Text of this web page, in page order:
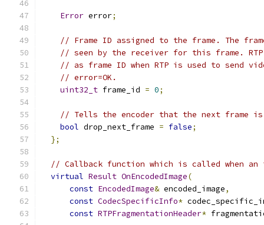
Error error;
// Frame ID assigned to the frame. The
// seen by the receiver for this frame.
// as frame ID when RTP is used to send
// error=OK.
uint32_t frame_id = 0;
// Tells the encoder that the next frame is
bool drop_next_frame = false;
};
// Callback function which is called when an
virtual Result OnEncodedImage(
const EncodedImage& encoded_image,
const CodecSpecificInfo*
const RTPFragmentationHeader*